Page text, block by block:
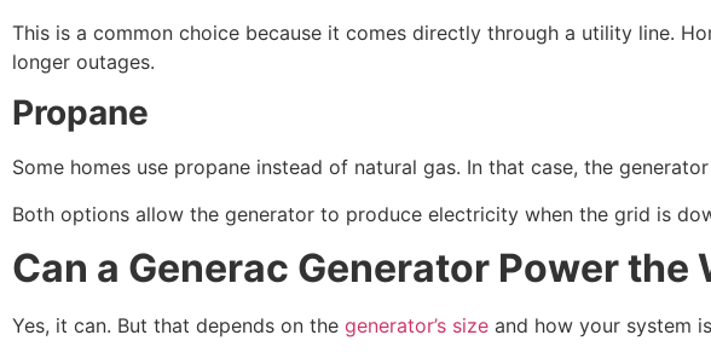
This is a common choice because it comes directly through a utility line.
longer outages.
Propane
Some homes use propane instead of natural gas. In that case, the
Both options allow the generator to produce electricity when the grid is
Can a Generac Generator Power the
Yes, it can. But that depends on the generator’s size and how your system